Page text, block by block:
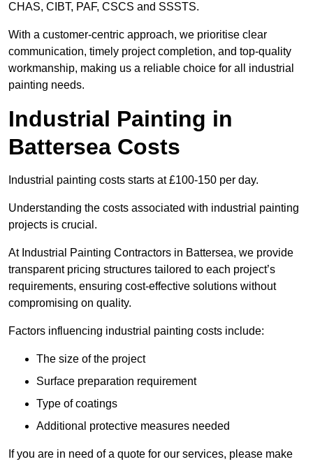
CHAS, CIBT, PAF, CSCS and SSSTS.
With a customer-centric approach, we prioritise clear
communication, timely project completion, and top-quality
workmanship, making us a reliable choice for all industrial
painting needs.
Industrial Painting in
Battersea Costs
Industrial painting costs starts at £100-150 per day.
Understanding the costs associated with industrial painting
projects is crucial.
At Industrial Painting Contractors in Battersea, we provide
transparent pricing structures tailored to each project’s
requirements, ensuring cost-effective solutions without
compromising on quality.
Factors influencing industrial painting costs include:
The size of the project
Surface preparation requirement
Type of coatings
Additional protective measures needed
If you are in need of a quote for our services, please make